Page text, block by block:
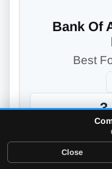
Bank Of
Best
Bank of
Close